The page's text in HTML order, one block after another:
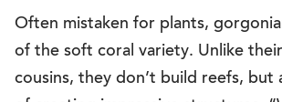
Often mistaken for plants,
of the soft coral variety. Unlike
cousins, they don’t build reefs, but